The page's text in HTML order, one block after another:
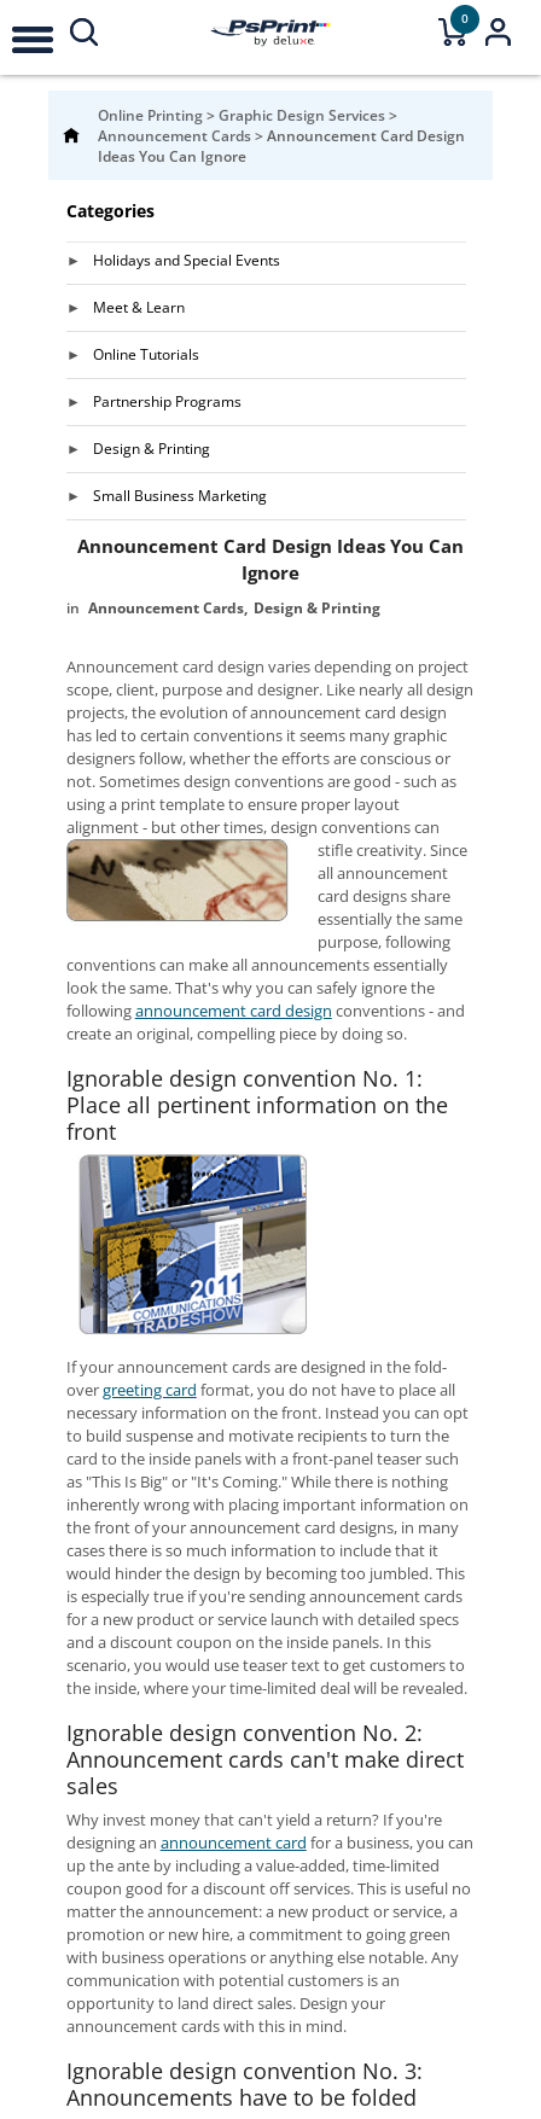
0
Online Printing>Graphic Design Services>
Announcement Cards>Announcement Card Design
Ideas You Can Ignore
Categories
Holidays and Special Events
Meet & Learn
Online Tutorials
Partnership Programs
Design & Printing
Small Business Marketing
Announcement Card Design Ideas You Can
Ignore
Announcement Cards Design & Printing
Announcement card design varies depending on project
scope, client, purpose and designer. Like nearly all design
projects, the evolution of announcement card design
has led to certain conventions it seems many graphic
designers follow, whether the efforts are conscious or
not. Sometimes design conventions are good - such as
using a print template to ensure proper layout
alignment - but other times, design conventions can
stifle creativity.Since
all announcement
card designs share
essentially the same
purpose, following
conventions can make all announcements essentially
look the same. That's why you can safely ignore the
followingannouncement card design conventions - and
create an original, compelling piece by doing so.
Ignorable design convention No. 1:
Place all pertinent information on the
front
If your announcement cards are designed in the fold-
overgreeting card format, you do not have to place all
necessary information on the front. Instead you can opt
to build suspense and motivate recipients to turn the
card to the inside panels with a front-panel teaser such
as "This Is Big" or "It's Coming." While there is nothing
inherently wrong with placing important information on
the front of your announcement card designs, in many
cases there is so much information to include that it
would hinder the design by becoming too jumbled. This
is especially true if you're sending announcement cards
for a new product or service launch with detailed specs
and a discount coupon on the inside panels. In this
scenario, you would use teaser text to get customers to
the inside, where your time-limited deal will be revealed.
Ignorable design convention No. 2:
Announcement cards can't make direct
sales
Why invest money that can't yield a return? If you're
designing an announcement card for a business, you can
up the ante by including a value-added, time-limited
coupon good for a discount off services. This is useful no
matter the announcement: a new product or service, a
promotion or new hire, a commitment to going green
with business operations or anything else notable. Any
communication with potential customers is an
opportunity to land direct sales. Design your
announcement cards with this in mind.
Ignorable design convention No. 3:
Announcements have to be folded